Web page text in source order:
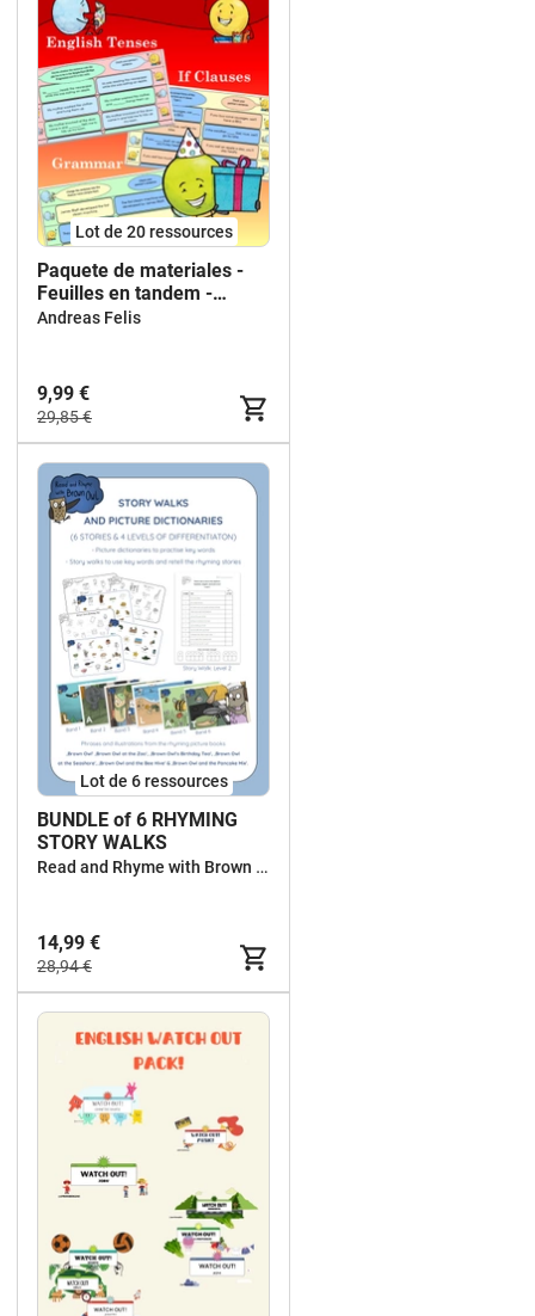
Lot de 20 ressources
Paquete de materiales -
Feuilles en tandem -
Anglais
Andreas Felis
9,99 €
29,85 €
Lot de 6 ressources
BUNDLE of 6 RHYMING
STORY WALKS
Read and Rhyme with Brown Owl
14,99 €
28,94 €